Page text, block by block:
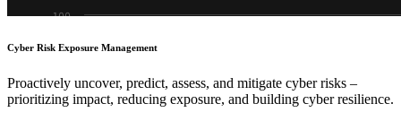
Cyber Risk Exposure Management
Proactively uncover, predict, assess, and mitigate cyber risks –
prioritizing impact, reducing exposure, and building cyber resilience.